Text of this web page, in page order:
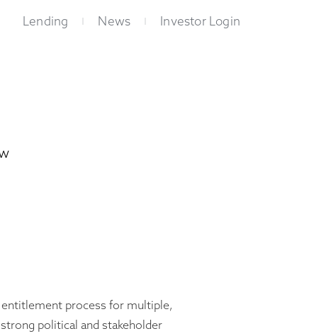
Lending News Investor Login
process for multiple,
political and stakeholder